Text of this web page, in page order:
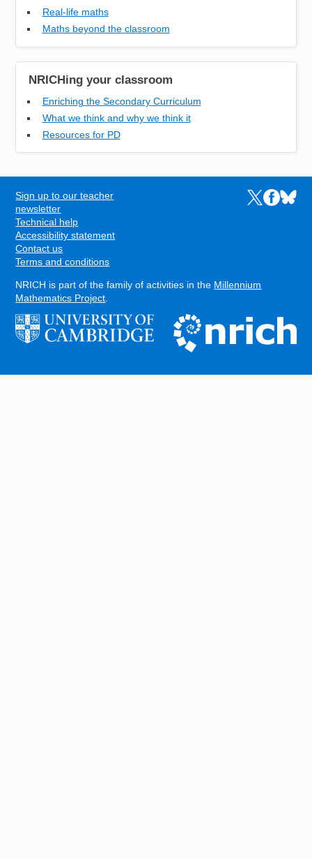
Real-life maths
Maths beyond the classroom
NRICHing your classroom
Enriching the Secondary Curriculum
What we think and why we think it
Resources for PD
FOOTER
Sign up to our teacher
newsletter
Technical help
Accessibility statement
Contact us
Terms and conditions
Links to the
Links to
Links
NRICH is part of the family of activities in the Millennium
Mathematics Project